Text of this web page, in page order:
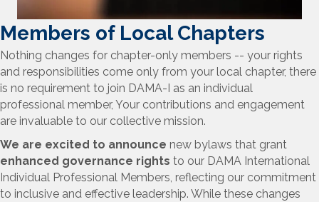
Members of Local Chapters
Nothing changes for chapter-only members -- your rights
and responsibilities come only from your local chapter, there
is no requirement to join DAMA-I as an individual
professional member, Your contributions and engagement
are invaluable to our collective mission.
We are excited to announce new bylaws that grant
enhanced governance rights to our DAMA International
Individual Professional Members, reflecting our commitment
to inclusive and effective leadership. While these changes